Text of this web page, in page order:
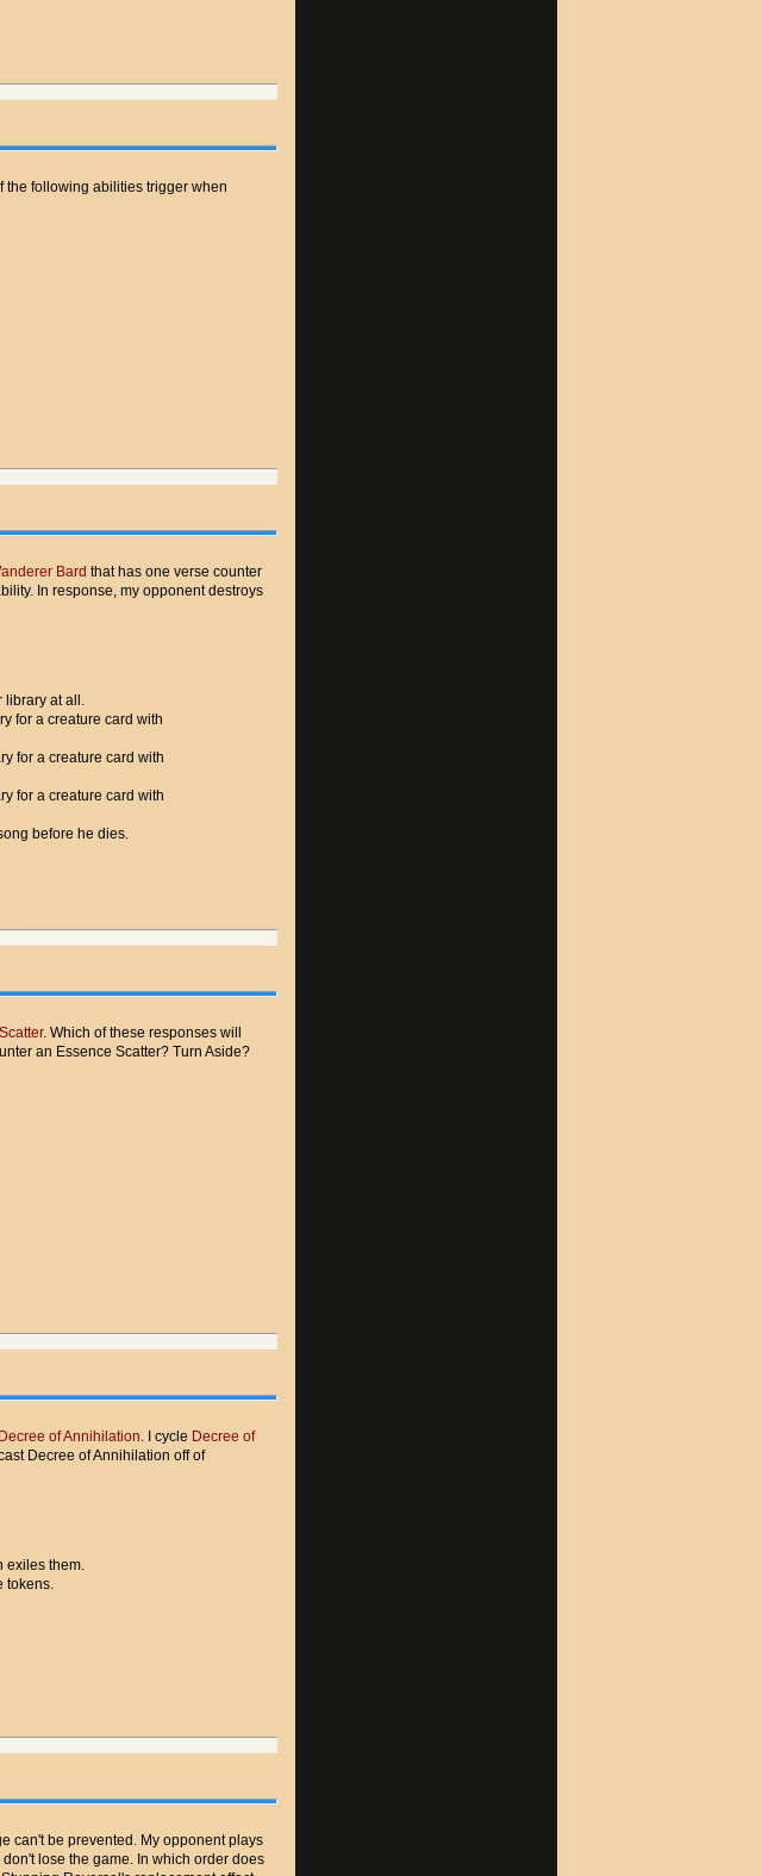
the following abilities trigger when
Bard that has one verse counter
In response, my opponent destroys
library at all.
for a creature card with
for a creature card with
for a creature card with
before he dies.
. Which of these responses will
an Essence Scatter? Turn Aside?
Decree of Annihilation. I cycle Decree of
Decree of Annihilation off of
exiles them.
tokens.
can't be prevented. My opponent plays
don't lose the game. In which order does